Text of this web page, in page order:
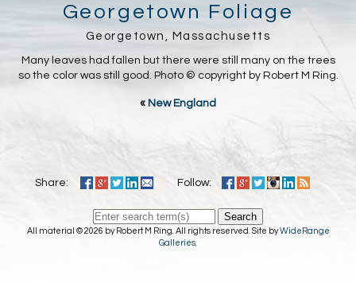
Georgetown Foliage
Georgetown, Massachusetts
Many leaves had fallen but there were still many on the trees
so the color was still good. Photo © copyright by Robert M Ring.
« New England
Share: Follow:
Search
All material © 2026 by Robert M Ring. All rights reserved. Site byWideRange
Galleries